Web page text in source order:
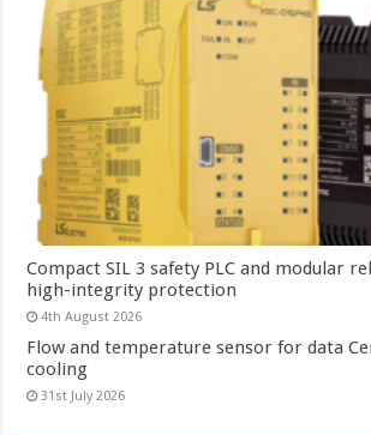
Compact SIL 3 safety PLC and modular
high-integrity protection
4th August 2026
Flow and temperature sensor for data
cooling
31st July 2026